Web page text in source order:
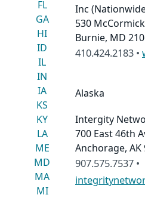
FL
GA
HI
ID
IL
IN
IA
KS
KY
LA
ME
MD
MA
MI
Inc
530
Burnie, MD
410.424.2183 •
Alaska
Intergity
700 East 46th
Anchorage, AK
907.575.7537 •